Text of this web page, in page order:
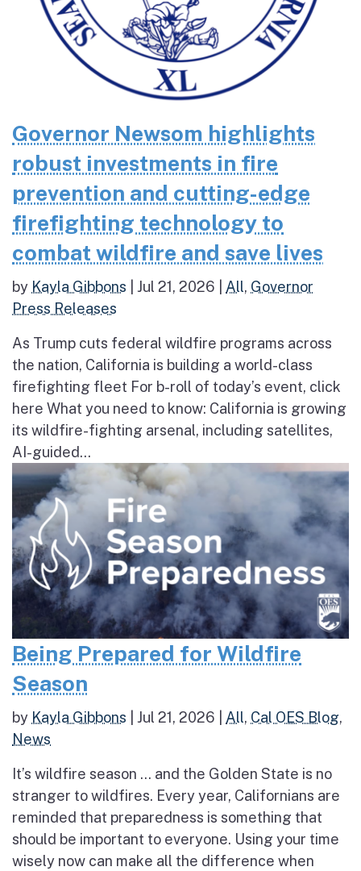
Governor Newsom highlights
robust investments in fire
prevention and cutting-edge
firefighting technology to
combat wildfire and save lives
by Kayla Gibbons Jul 21, 2026 All, Governor
Press Releases
As Trump cuts federal wildfire programs across
the nation, California is building a world-class
firefighting fleet For b-roll of today’s event, click
here What you need to know: California is growing
its wildfire-fighting arsenal, including satellites,
AI-guided...
Being Prepared for Wildfire
Season
by Kayla Gibbons Jul 21, 2026 All, Cal OES Blog,
News
It’s wildfire season … and the Golden State is no
stranger to wildfires. Every year, Californians are
reminded that preparedness is something that
should be important to everyone. Using your time
wisely now can make all the difference when